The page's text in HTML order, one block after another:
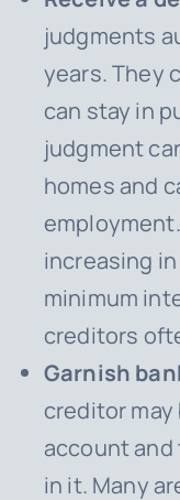
judgments
years. They
can stay in
judgment
homes and
increasing
minimum
creditors
Garnish
creditor may
account and
in it. Many